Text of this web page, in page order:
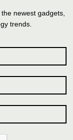
newest gadgets,
trends.